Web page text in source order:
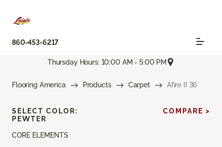
860-453-6217
Thursday Hours: 10:00 AM - 5:00 PM
Flooring America Products Carpet Afire II 36
CORE ELEMENTS
SELECT COLOR:
PEWTER
COMPARE >